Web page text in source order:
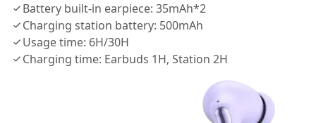
Battery built-in earpiece: 35mAh*2
Charging station battery: 500mAh
Usage time: 6H/30H
Charging time: Earbuds 1H, Station 2H